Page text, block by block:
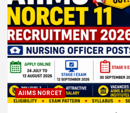
AIIMS NORCET